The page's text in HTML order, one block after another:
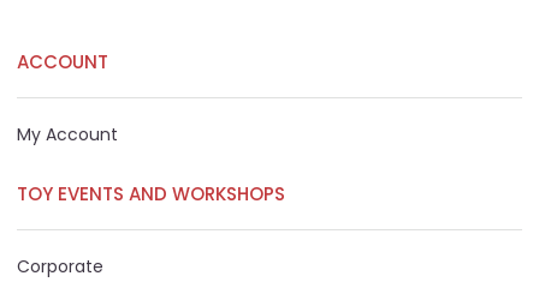
ACCOUNT
My Account
TOY EVENTS AND WORKSHOPS
Corporate